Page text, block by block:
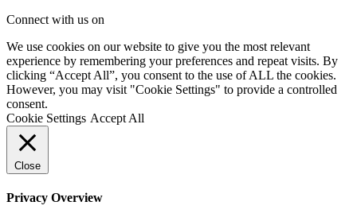
Connect with us on
We use cookies on our website to give you the most relevant
experience by remembering your preferences and repeat visits. By
clicking “Accept All”, you consent to the use of ALL the cookies.
However, you may visit "Cookie Settings" to provide a controlled
consent.
Cookie Settings Accept All
Close
Privacy Overview